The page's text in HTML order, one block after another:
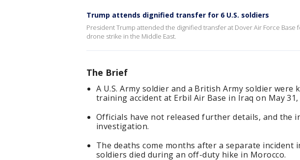
Trump attends dignified transfer for 6 U.S. soldiers
President Trump attended the dignified transfer at Dover Air Force Base
drone strike in the Middle East.
The Brief
A U.S. Army soldier and a British Army soldier were
training accident at Erbil Air Base in Iraq on May
Officials have not released further details, and the
investigation.
The deaths come months after a separate incident
soldiers died during an off-duty hike in Morocco.